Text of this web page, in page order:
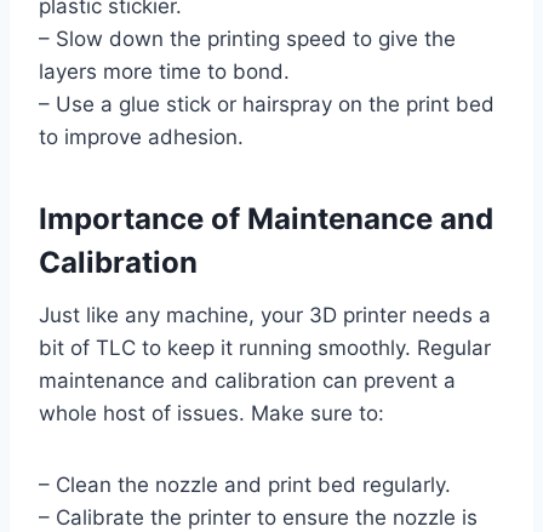
plastic stickier.
– Slow down the printing speed to give the
layers more time to bond.
– Use a glue stick or hairspray on the print bed
to improve adhesion.
Importance of Maintenance and
Calibration
Just like any machine, your 3D printer needs a
bit of TLC to keep it running smoothly. Regular
maintenance and calibration can prevent a
whole host of issues. Make sure to:
– Clean the nozzle and print bed regularly.
– Calibrate the printer to ensure the nozzle is